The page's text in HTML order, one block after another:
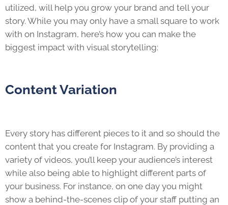
utilized, will help you grow your brand and tell your
story. While you may only have a small square to work
with on Instagram, here’s how you can make the
biggest impact with visual storytelling:
Content Variation
Every story has different pieces to it and so should the
content that you create for Instagram. By providing a
variety of videos, you’ll keep your audience’s interest
while also being able to highlight different parts of
your business. For instance, on one day you might
show a behind-the-scenes clip of your staff putting an